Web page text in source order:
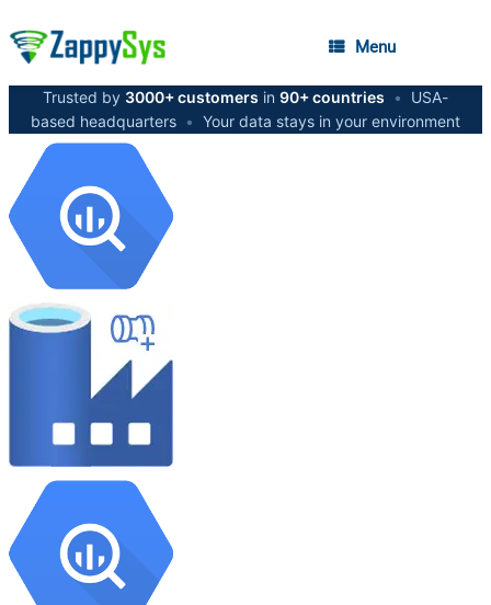
Menu
Trusted by 3000+ customers in 90+ countries •
USA-
based headquarters • Your data stays in your environment